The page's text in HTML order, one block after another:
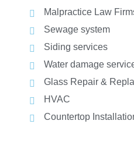
Malpractice Law
Sewage system
Siding services
Water damage
Glass Repair &
HVAC
Countertop